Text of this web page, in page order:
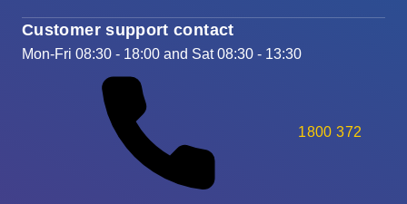
Customer support contact
Mon-Fri 08:30 - 18:00 and Sat 08:30 - 13:30
1800 372